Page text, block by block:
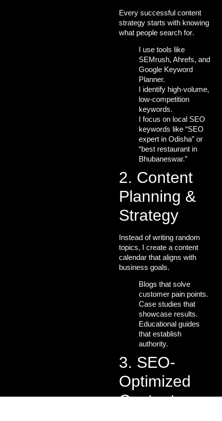
Every successful content
strategy starts with knowing
what people search for.
I use tools like
SEMrush, Ahrefs, and
Google Keyword
Planner.
I identify high-volume,
low-competition
keywords.
I focus on local SEO
keywords like “SEO
expert in Odisha” or
“best restaurant in
Bhubaneswar.”
2. Content
Planning &
Strategy
Instead of writing random
topics, I create acontent
calendar that aligns with
business goals.
Blogs that solve
customer pain points.
Case studies that
showcase results.
Educational guides
that establish
authority.
3. SEO-
Optimized
Content